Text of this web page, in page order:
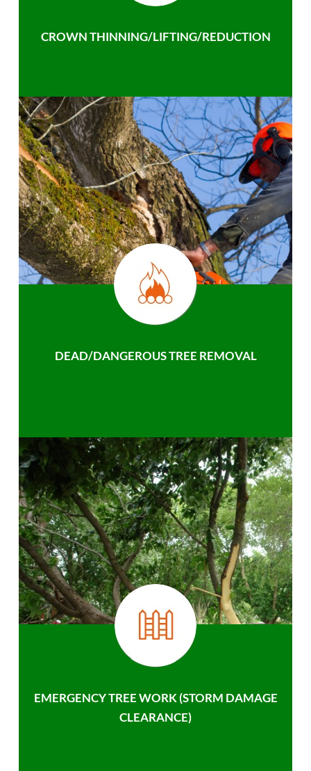
CROWN THINNING/LIFTING/REDUCTION
DEAD/DANGEROUS TREE REMOVAL
EMERGENCY TREE WORK (STORM DAMAGE
CLEARANCE)